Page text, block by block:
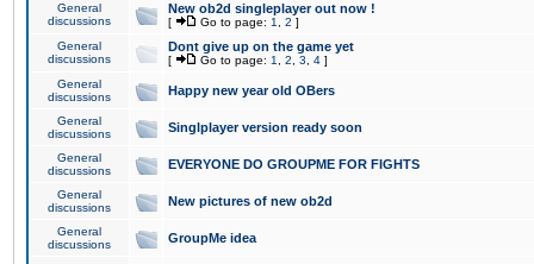
General
discussions
New ob2d singleplayer out now !
[ Go to page: 1 2 ]
General
discussions
Dont give up on the game yet
[ Go to page: 1 2 3 4 ]
General
discussions
Happy new year old OBers
General
discussions
Singlplayer version ready soon
General
discussions
EVERYONE DO GROUPME FOR FIGHTS
General
discussions
New pictures of new ob2d
General
discussions
GroupMe idea